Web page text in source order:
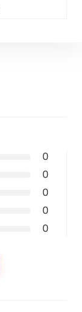
0
0
0
0
0